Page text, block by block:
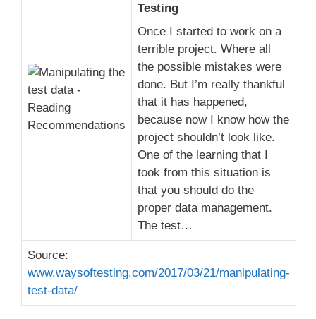
Testing
Once I started to work on a
terrible project. Where all
the possible mistakes were
done. But I’m really thankful
that it has happened,
because now I know how the
project shouldn’t look like.
One of the learning that I
took from this situation is
that you should do the
proper data management.
The test…
Source:
www.waysoftesting.com/2017/03/21/manipulating-
test-data/